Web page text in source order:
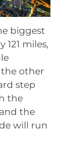
biggest
miles,
other
step
the
the
will run